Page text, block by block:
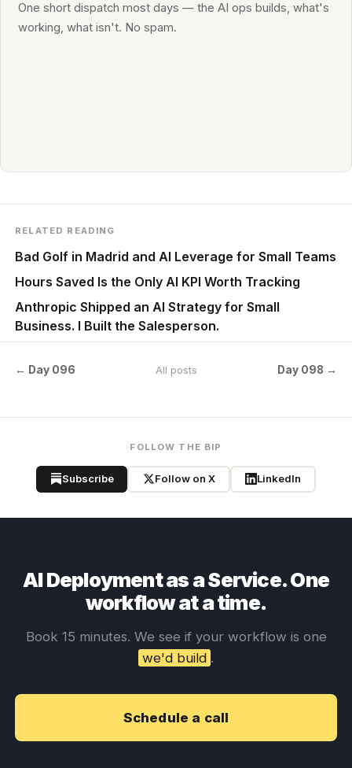
One short dispatch most days — the AI ops builds, what's
working, what isn't. No spam.
RELATED READING
Bad Golf in Madrid and AI Leverage for Small Teams
Hours Saved Is the Only AI KPI Worth Tracking
Anthropic Shipped an AI Strategy for Small
Business. I Built the Salesperson.
← Day 096 All posts Day 098 →
FOLLOW THE BIP
Subscribe Follow on X LinkedIn
AI Deployment as a Service. One
workflow at a time.
Book 15 minutes. We see if your workflow is one
we'd build .
Schedule a call